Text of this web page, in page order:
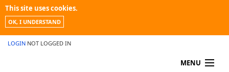
This site uses cookies.
OK, I UNDERSTAND
LOGIN NOT LOGGED IN
MENU